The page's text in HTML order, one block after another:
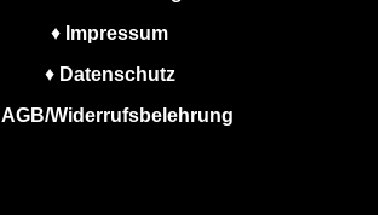
♦ Impressum
♦ Datenschutz
AGB/Widerrufsbelehrung